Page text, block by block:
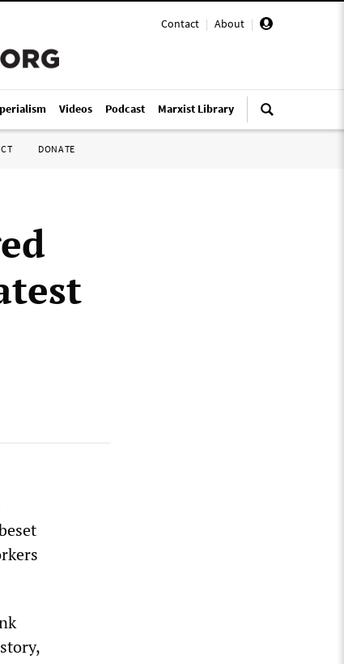
Contact | About |
Videos Podcast Marxist Library
DONATE